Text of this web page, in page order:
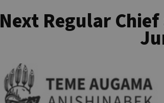
Next Regular